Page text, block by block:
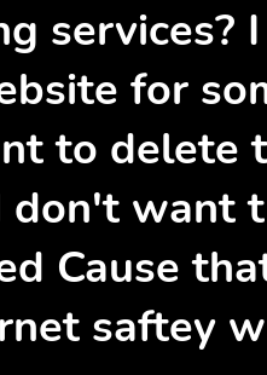
services?
for
to delete
don't want
Cause
saftey